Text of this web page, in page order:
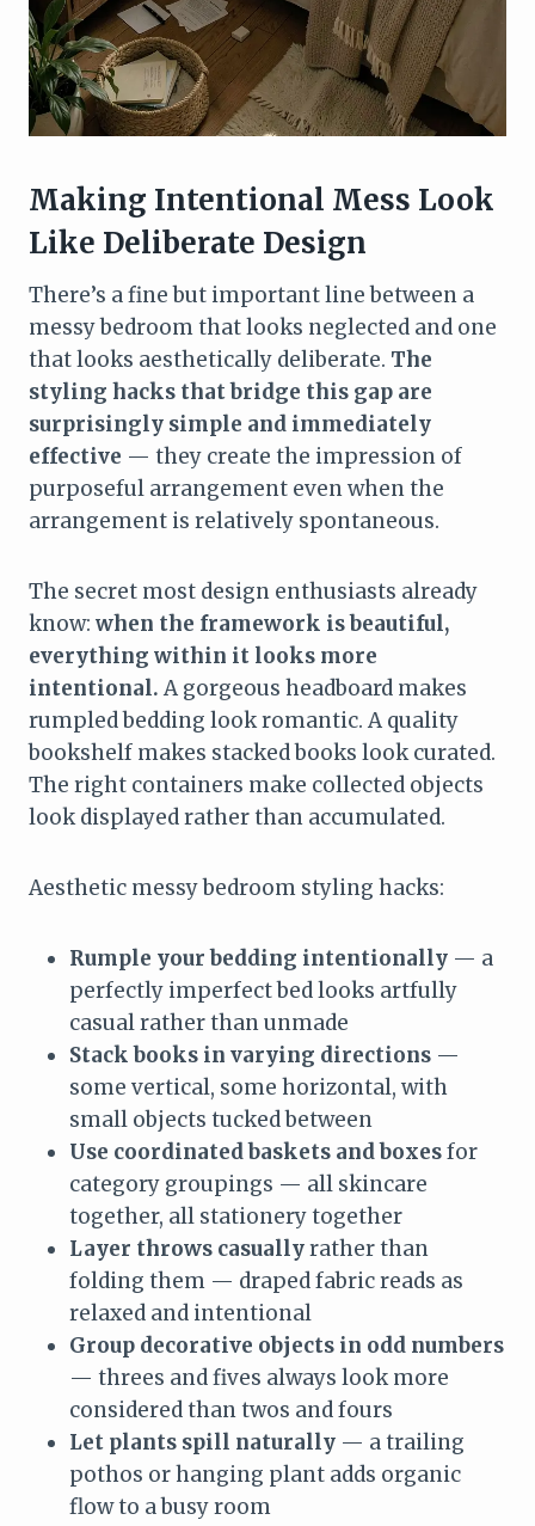
Making Intentional Mess Look
Like Deliberate Design
There’s a fine but important line between a
messy bedroom that looks neglected and one
that looks aesthetically deliberate. The
styling hacks that bridge this gap are
surprisingly simple and immediately
effective — they create the impression of
purposeful arrangement even when the
arrangement is relatively spontaneous.
The secret most design enthusiasts already
know: when the framework is beautiful,
everything within it looks more
intentional. A gorgeous headboard makes
rumpled bedding look romantic. A quality
bookshelf makes stacked books look curated.
The right containers make collected objects
look displayed rather than accumulated.
Aesthetic messy bedroom styling hacks:
Rumple your bedding intentionally — a
perfectly imperfect bed looks artfully
casual rather than unmade
Stack books in varying directions —
some vertical, some horizontal, with
small objects tucked between
Use coordinated baskets and boxesfor
category groupings — all skincare
together, all stationery together
Layer throws casuallyrather than
folding them — draped fabric reads as
relaxed and intentional
Group decorative objects in odd numbers
— threes and fives always look more
considered than twos and fours
Let plants spill naturally — a trailing
pothos or hanging plant adds organic
flow to a busy room